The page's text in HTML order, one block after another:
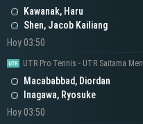
Kawanak, Haru
Shen, Jacob Kailiang
Hoy 03:50
UTR Pro Tennis - UTR Saitama Men
Macababbad, Diordan
Inagawa, Ryosuke
Hoy 03:50